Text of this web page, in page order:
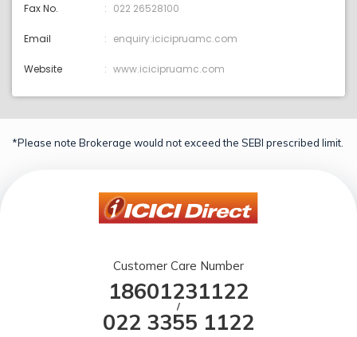
Fax No. 022 26528100
Email enquiry:icicipruamc.com
Website www.icicipruamc.com
*Please note Brokerage would not exceed the SEBI prescribed limit.
Customer Care Number
18601231122
/
022 3355 1122